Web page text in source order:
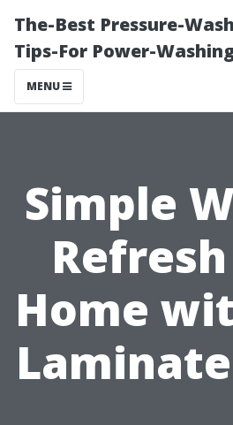
The-Best Pressure-
Tips-For Power-
MENU
Simple
Home